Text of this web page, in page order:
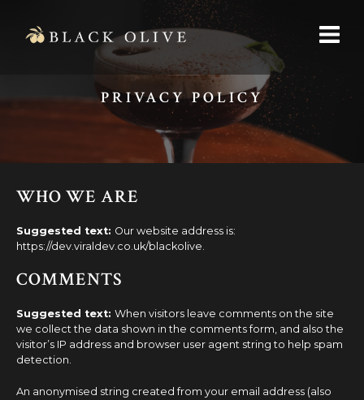
PRIVACY POLICY
WHO WE ARE
Suggested text: Our website address is:
https://dev.viraldev.co.uk/blackolive.
COMMENTS
Suggested text: When visitors leave comments on the site
we collect the data shown in the comments form, and also the
visitor’s IP address and browser user agent string to help spam
detection.
An anonymised string created from your email address (also